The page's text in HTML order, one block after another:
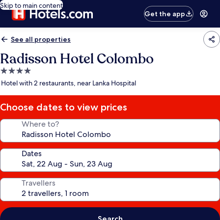
Skip to main content
Get the app
See all properties
Radisson Hotel Colombo
4.0
star
Hotel with 2 restaurants, near Lanka Hospital
Choose dates to view prices
Where to?
Dates
Travellers